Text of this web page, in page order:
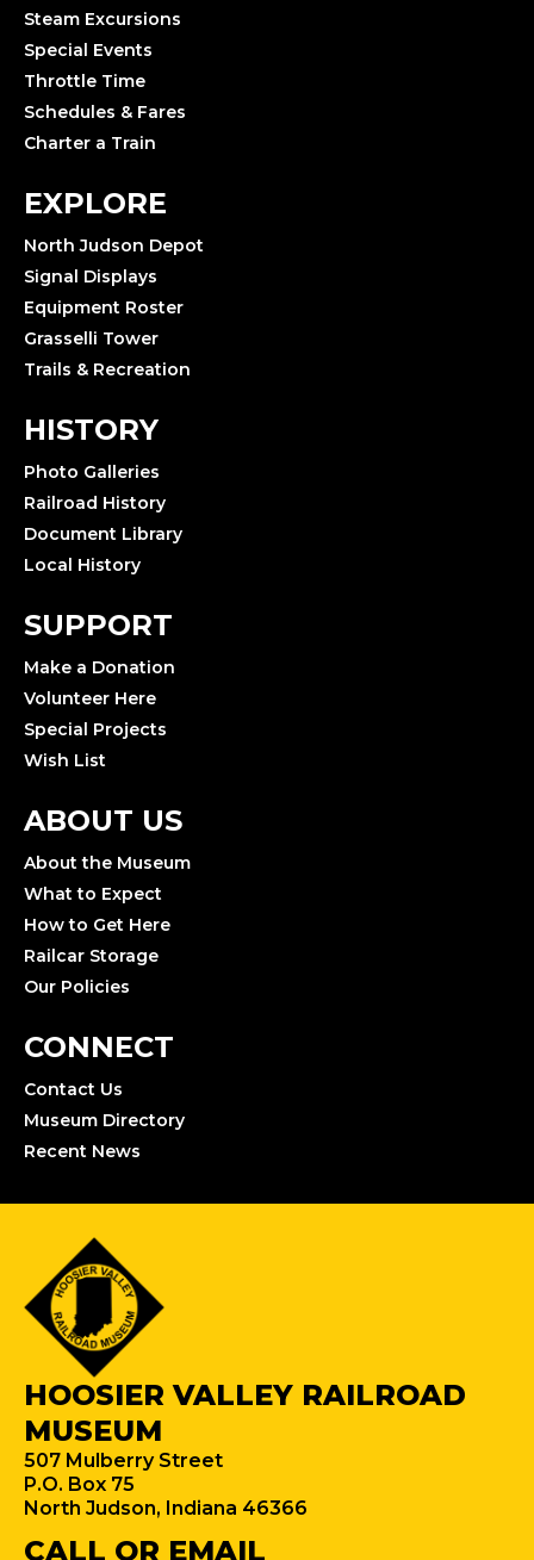
Steam Excursions
Special Events
Throttle Time
Schedules & Fares
Charter a Train
EXPLORE
North Judson Depot
Signal Displays
Equipment Roster
Grasselli Tower
Trails & Recreation
HISTORY
Photo Galleries
Railroad History
Document Library
Local History
SUPPORT
Make a Donation
Volunteer Here
Special Projects
Wish List
ABOUT US
About the Museum
What to Expect
How to Get Here
Railcar Storage
Our Policies
CONNECT
Contact Us
Museum Directory
Recent News
HOOSIER VALLEY RAILROAD
MUSEUM
507 Mulberry Street
P.O. Box 75
North Judson, Indiana 46366
CALL OR EMAIL